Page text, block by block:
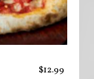
$12.99